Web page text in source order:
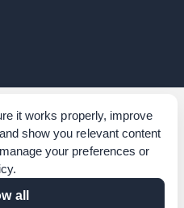
it works properly, improve
show you relevant content
your preferences or
.
all